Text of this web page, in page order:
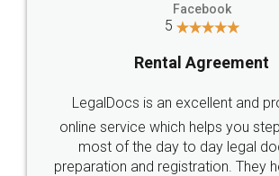
Facebook
5
Rental Agreement
LegalDocs is an excellent and
online service which helps you
most of the day to day legal
preparation and registration. They